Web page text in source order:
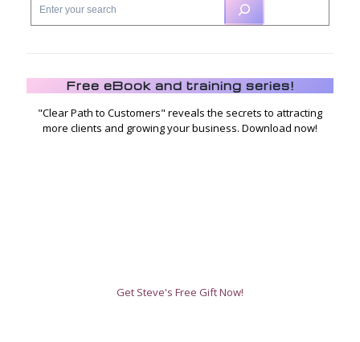
Free eBook and training series!
"Clear Path to Customers" reveals the secrets to attracting
more clients and growing your business. Download now!
Get Steve's Free Gift Now!